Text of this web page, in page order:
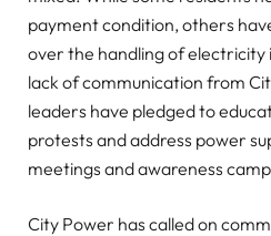
payment condition, others
over the handling of electricity
lack of communication from
leaders have pledged to
protests and address power
meetings and awareness
City Power has called on